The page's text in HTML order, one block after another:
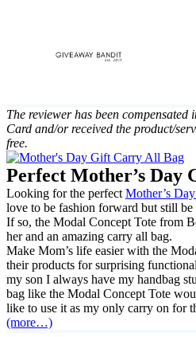
The reviewer has been
Card and/or received the product/
free.
Perfect Mother’s
Looking for the perfectMother’s
love to be fashion forward but still be
If so, the Modal Concept Tote from
her and an amazing carry all bag.
Make Mom’s life easier with the
their products for surprising
my son I always have my handbag
bag like the Modal Concept Tote
like to use it as my only carry on for
(more…)